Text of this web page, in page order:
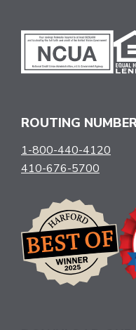
ROUTING
1-800-440-4120
410-676-5700